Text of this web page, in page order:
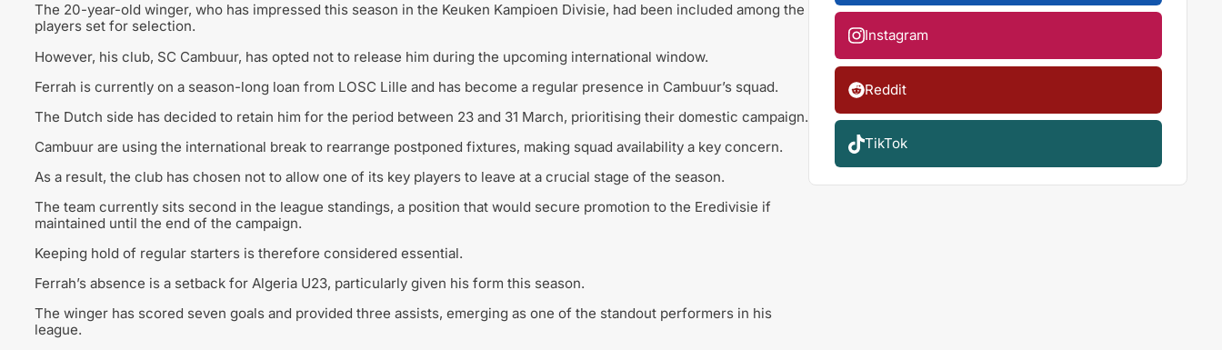
The 20-year-old winger, who has impressed this season in the Keuken Kampioen Divisie, had been included among the
players set for selection.
However, his club, SC Cambuur, has opted not to release him during the upcoming international window.
Ferrah is currently on a season-long loan from LOSC Lille and has become a regular presence in Cambuur’s squad.
The Dutch side has decided to retain him for the period between 23 and 31 March, prioritising their domestic campaign.
Cambuur are using the international break to rearrange postponed fixtures, making squad availability a key concern.
As a result, the club has chosen not to allow one of its key players to leave at a crucial stage of the season.
The team currently sits second in the league standings, a position that would secure promotion to the Eredivisie if
maintained until the end of the campaign.
Keeping hold of regular starters is therefore considered essential.
Ferrah’s absence is a setback for Algeria U23, particularly given his form this season.
The winger has scored seven goals and provided three assists, emerging as one of the standout performers in his
league.
Instagram
Reddit
TikTok